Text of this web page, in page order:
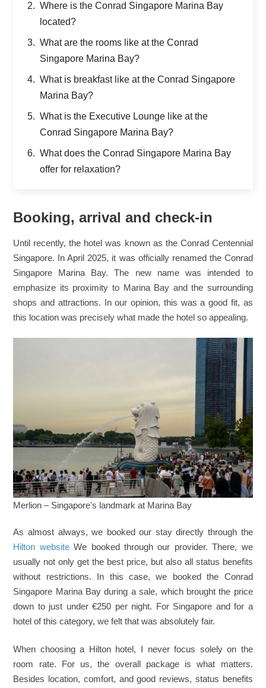
Where is the Conrad Singapore Marina Bay
located?
What are the rooms like at the Conrad
Singapore Marina Bay?
What is breakfast like at the Conrad Singapore
Marina Bay?
What is the Executive Lounge like at the
Conrad Singapore Marina Bay?
What does the Conrad Singapore Marina Bay
offer for relaxation?
Booking, arrival and check-in
Until recently, the hotel was known as the Conrad Centennial
Singapore. In April 2025, it was officially renamed the Conrad
Singapore Marina Bay. The new name was intended to
emphasize its proximity to Marina Bay and the surrounding
shops and attractions. In our opinion, this was a good fit, as
this location was precisely what made the hotel so appealing.
Merlion – Singapore's landmark at Marina Bay
As almost always, we booked our stay directly through the
Hilton websiteWe booked through our provider. There, we
usually not only get the best price, but also all status benefits
without restrictions. In this case, we booked the Conrad
Singapore Marina Bay during a sale, which brought the price
down to just under €250 per night. For Singapore and for a
hotel of this category, we felt that was absolutely fair.
When choosing a Hilton hotel, I never focus solely on the
room rate. For us, the overall package is what matters.
Besides location, comfort, and good reviews, status benefits